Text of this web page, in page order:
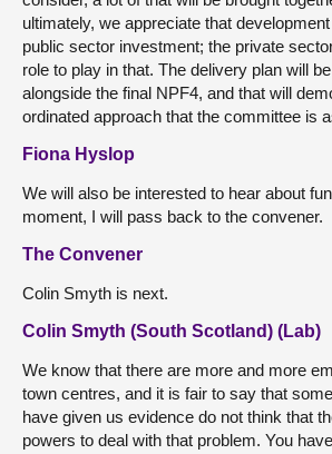
ultimately, we appreciate that
public sector investment; the private
role to play in that. The delivery plan will
alongside the final NPF4, and that will
ordinated approach that the committee is
Fiona Hyslop
We will also be interested to hear about
moment, I will pass back to the convener.
The Convener
Colin Smyth is next.
Colin Smyth (South Scotland) (Lab)
We know that there are more and more
town centres, and it is fair to say that
have given us evidence do not think that
powers to deal with that problem. You